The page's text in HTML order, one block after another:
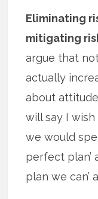
Eliminating
mitigating
argue that
actually
about
will say I wish
we would
perfect plan’
plan we can’